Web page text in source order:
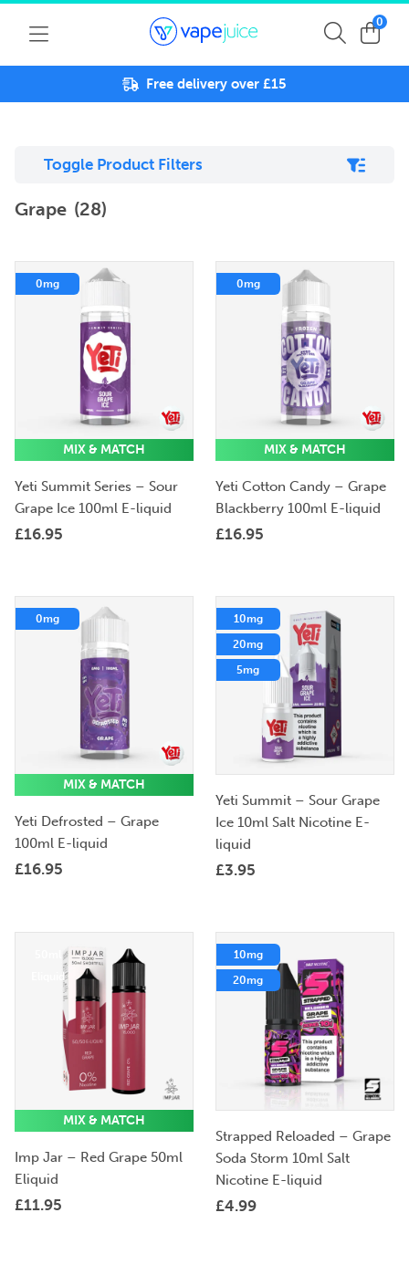
0
Free delivery over £15
Toggle Product Filters
Grape (28)
0mg
MIX & MATCH
Yeti Summit Series – Sour
Grape Ice 100ml E-liquid
£16.95
0mg
MIX & MATCH
Yeti Cotton Candy – Grape
Blackberry 100ml E-liquid
£16.95
0mg
MIX & MATCH
Yeti Defrosted – Grape
100ml E-liquid
£16.95
10mg
20mg
5mg
Yeti Summit – Sour Grape
Ice 10ml Salt Nicotine E-
liquid
£3.95
MIX & MATCH
Imp Jar – Red Grape 50ml
Eliquid
£11.95
10mg
20mg
Strapped Reloaded – Grape
Soda Storm 10ml Salt
Nicotine E-liquid
£4.99